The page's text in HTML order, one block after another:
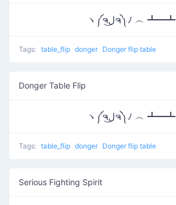
ヽ༼ຈل͜ຈ༽ﾉ ︵ ┻━┻
Tags: table_flip donger Donger flip table
Donger Table Flip
ヽ༼ຈل͜ຈ༽ﾉ ︵ ┻━┻
Tags: table_flip donger Donger flip table
Serious Fighting Spirit